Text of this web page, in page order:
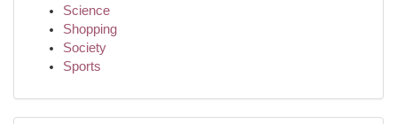
Science
Shopping
Society
Sports